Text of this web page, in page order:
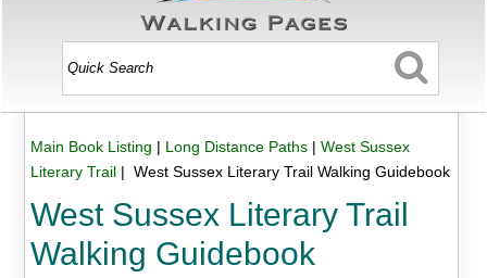
Main Book Listing | Long Distance Paths| West Sussex
Literary Trail| West Sussex Literary Trail Walking Guidebook
West Sussex Literary Trail
Walking Guidebook